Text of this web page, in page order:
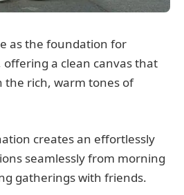
as the foundation for
a clean canvas that
the rich, warm tones of
creates an effortlessly
seamlessly from morning
gatherings with friends.